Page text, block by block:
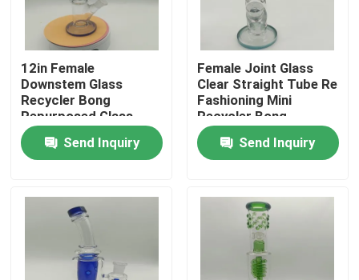
Home
12in Female
Downstem Glass
Recycler Bong
Repurposed Glass
Water Pipe Bongs
Send Inquiry
Female Joint Glass
Clear Straight Tube Re
Fashioning Mini
Recycler Bong
Send Inquiry